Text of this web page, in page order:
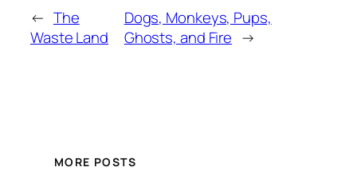
← The
Waste Land
Dogs, Monkeys, Pups,
Ghosts, and Fire →
MORE POSTS